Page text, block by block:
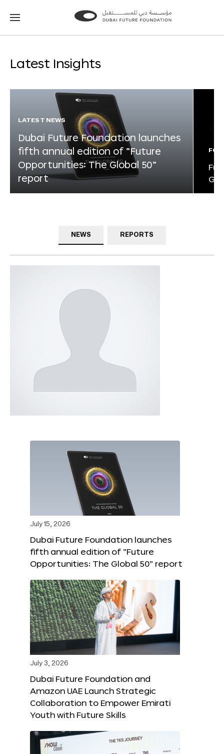
Go
Go
Latest Insights
LATEST NEWS
Dubai Future Foundation launches
fifth annual edition of “Future
Opportunities: The Global 50”
report
NEWS REPORTS
July 15, 2026
Dubai Future Foundation launches
fifth annual edition of “Future
Opportunities: The Global 50” report
July 3, 2026
Dubai Future Foundation and
Amazon UAE Launch Strategic
Collaboration to Empower Emirati
Youth with Future Skills